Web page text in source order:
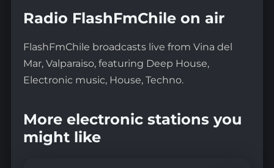
Radio FlashFmChile on air
FlashFmChile broadcasts live from Vina del
Mar, Valparaiso, featuring Deep House,
Electronic music, House, Techno.
More electronic stations you
might like